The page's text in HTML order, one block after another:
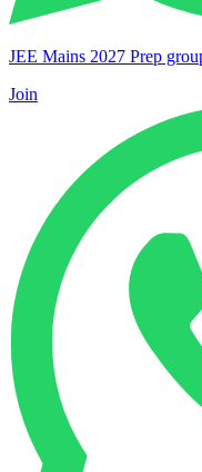
JEE Mains 2027 Prep
Join